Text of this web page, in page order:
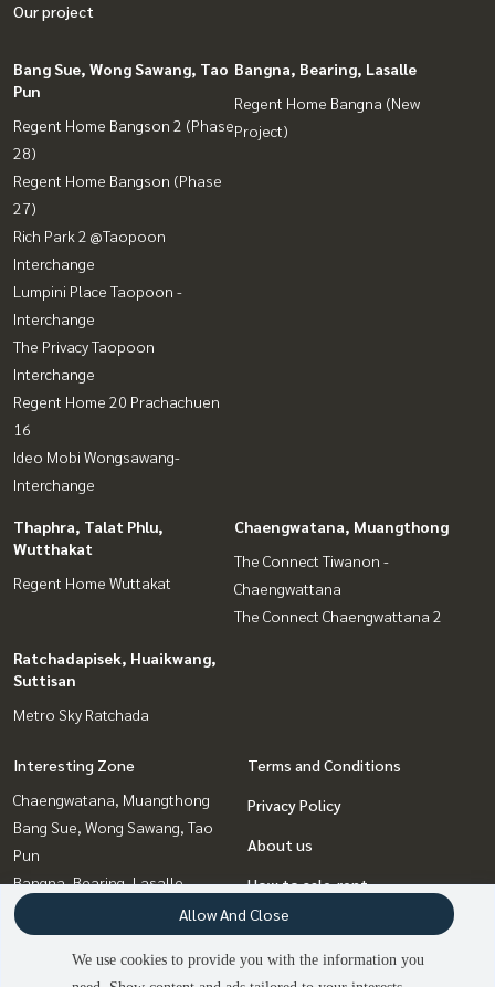
Our project
Bang Sue, Wong Sawang, Tao
Pun
Regent Home Bangson 2 (Phase
28)
Regent Home Bangson (Phase
27)
Rich Park 2 @Taopoon
Interchange
Lumpini Place Taopoon -
Interchange
The Privacy Taopoon
Interchange
Regent Home 20 Prachachuen
16
Ideo Mobi Wongsawang-
Interchange
Bangna, Bearing, Lasalle
Regent Home Bangna (New
Project)
Thaphra, Talat Phlu,
Wutthakat
Regent Home Wuttakat
Chaengwatana, Muangthong
The Connect Tiwanon -
Chaengwattana
The Connect Chaengwattana 2
Ratchadapisek, Huaikwang,
Suttisan
Metro Sky Ratchada
Interesting Zone
Chaengwatana, Muangthong
Bang Sue, Wong Sawang, Tao
Pun
Bangna, Bearing, Lasalle
Ratchadapisek, Huaikwang,
Suttisan
Thaphra, Talat Phlu,
Terms and Conditions
Privacy Policy
About us
How to sale-rent
Contact
We use cookies to provide you with the information you
Allow And Close